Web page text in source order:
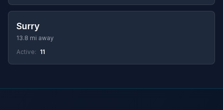
Surry
13.8 mi away
Active: 11